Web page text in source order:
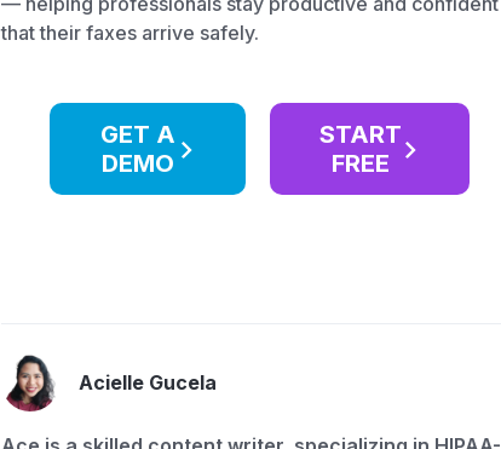
that their faxes arrive safely.
GET A
DEMO
START
FREE
Acielle Gucela